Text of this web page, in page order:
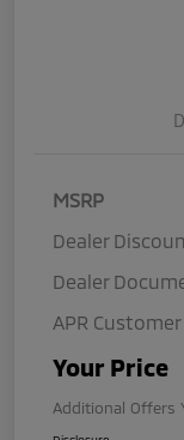
MSRP
Dealer
Dealer
APR Customer
Your Price
Additional Offers